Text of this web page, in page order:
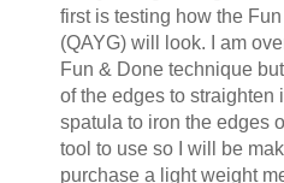
first is testing how the
(QAYG) will look. I am
Fun & Done technique
of the edges to straighten
spatula to iron the edges
tool to use so I will be
purchase a light weight